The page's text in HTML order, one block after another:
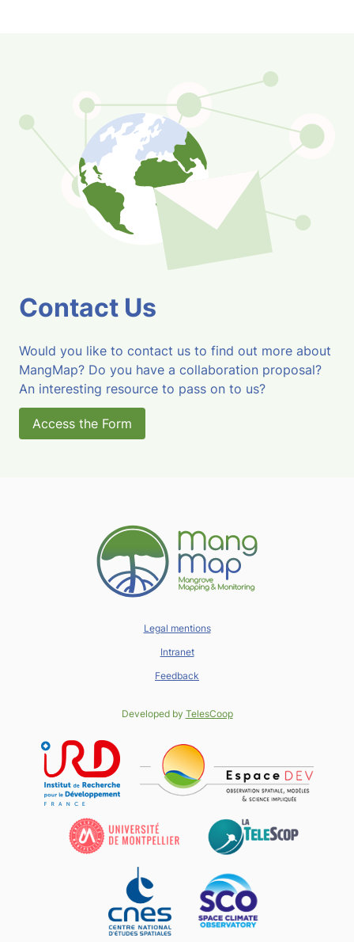
Contact Us
Would you like to contact us to find out more about
MangMap? Do you have a collaboration proposal?
An interesting resource to pass on to us?
Access the Form
Legal mentions
Intranet
Feedback
Developed by TelesCoop